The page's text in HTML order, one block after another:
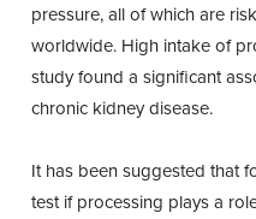
pressure, all of which are
worldwide. High intake of
study found a significant
chronic kidney disease.
It has been suggested that
test if processing plays a